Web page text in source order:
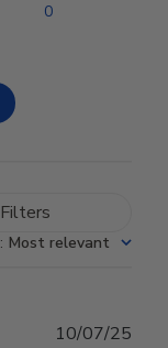
0
Filters
: Most relevant
10/07/25